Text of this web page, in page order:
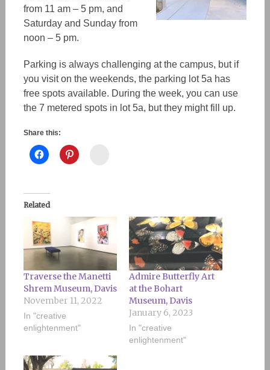
from 11 am – 5 pm, and
Saturday and Sunday from
noon – 5 pm.
Parking is always challenging at the campus, but if
you visit on the weekends, the parking lot 5a has
free spots available. During the week, you can use
the 7 metered spots in lot 5a, but they might fill up.
Share this:
Related
Traverse the Manetti
Shrem Museum, Davis
November 11, 2022
In "creative
enlightenment"
Admire Butterfly Art
at the Bohart
Museum, Davis
January 6, 2023
In "creative
enlightenment"